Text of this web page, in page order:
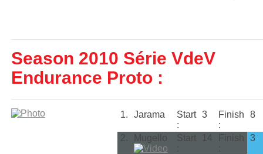
Season 2010 Série VdeV
Endurance Proto :
1. Jarama
Start
:
3
Finish
:
8
2. Mugello
Start
:
14
Finish
:
3